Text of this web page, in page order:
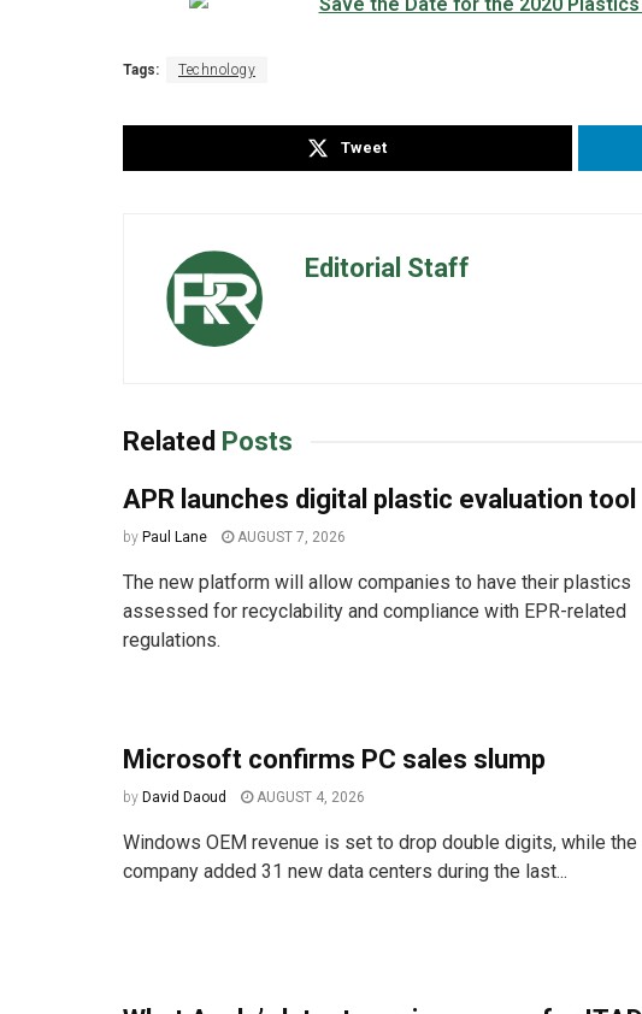
Tags: Technology
Tweet
Editorial Staff
Related Posts
APR launches digital plastic evaluation tool
by Paul Lane AUGUST 7, 2026
The new platform will allow companies to have their plastics
assessed for recyclability and compliance with EPR-related
regulations.
Microsoft confirms PC sales slump
by David Daoud AUGUST 4, 2026
Windows OEM revenue is set to drop double digits, while the
company added 31 new data centers during the last...